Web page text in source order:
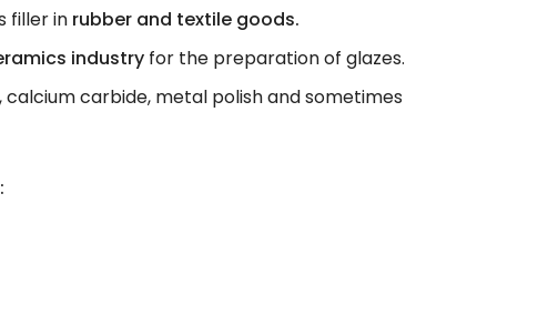
filler in rubber and textile goods.
industry for the preparation of glazes.
carbide, metal polish and sometimes